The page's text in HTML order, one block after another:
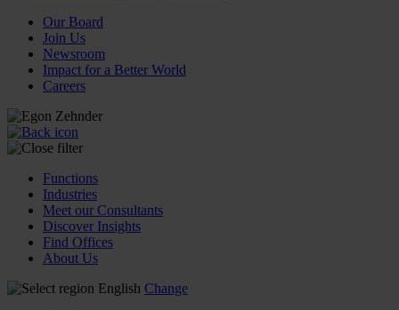
Our Board
Join Us
Newsroom
Impact for a Better World
Careers
Functions
Industries
Meet our Consultants
Discover Insights
Find Offices
About Us
English Change